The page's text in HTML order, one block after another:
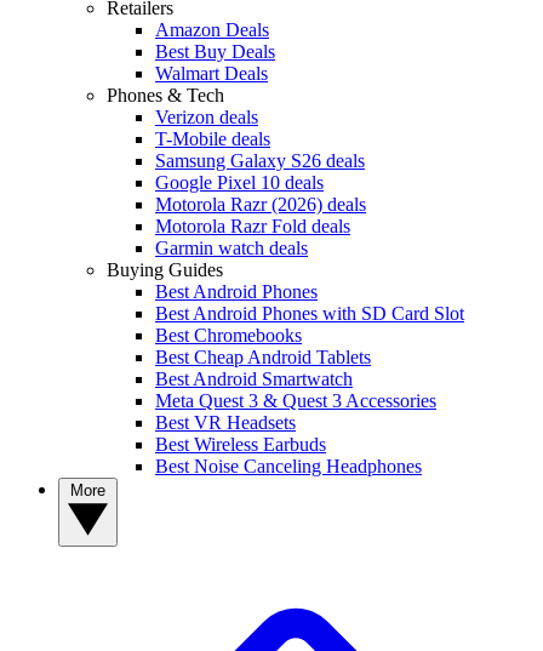
Retailers
Amazon Deals
Best Buy Deals
Walmart Deals
Phones & Tech
Verizon deals
T-Mobile deals
Samsung Galaxy S26 deals
Google Pixel 10 deals
Motorola Razr (2026) deals
Motorola Razr Fold deals
Garmin watch deals
Buying Guides
Best Android Phones
Best Android Phones with SD Card Slot
Best Chromebooks
Best Cheap Android Tablets
Best Android Smartwatch
Meta Quest 3 & Quest 3 Accessories
Best VR Headsets
Best Wireless Earbuds
Best Noise Canceling Headphones